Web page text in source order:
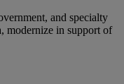
and specialty
modernize in support of